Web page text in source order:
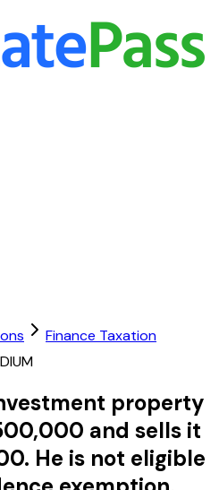
Finance Taxation
property
and sells it
He is not eligible